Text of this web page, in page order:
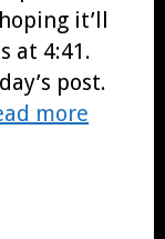
it’ll
at 4:41.
post.
more